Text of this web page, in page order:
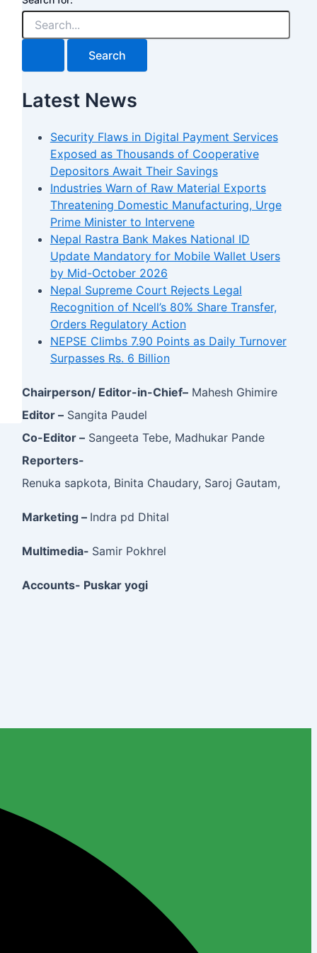
Latest News
Security Flaws in Digital Payment Services
Exposed as Thousands of Cooperative
Depositors Await Their Savings
Industries Warn of Raw Material Exports
Threatening Domestic Manufacturing, Urge
Prime Minister to Intervene
Nepal Rastra Bank Makes National ID
Update Mandatory for Mobile Wallet Users
by Mid-October 2026
Nepal Supreme Court Rejects Legal
Recognition of Ncell’s 80% Share Transfer,
Orders Regulatory Action
NEPSE Climbs 7.90 Points as Daily Turnover
Surpasses Rs. 6 Billion
Chairperson/ Editor-in-Chief–Mahesh Ghimire
Editor –Sangita Paudel
Co-Editor –Sangeeta Tebe, Madhukar Pande
Reporters-
Renuka sapkota, Binita Chaudary, Saroj Gautam,
Marketing – Indra pd Dhital
Multimedia- Samir Pokhrel
Accounts- Puskar yogi